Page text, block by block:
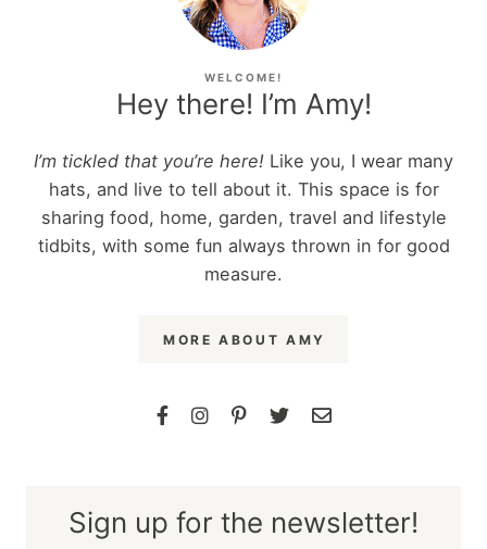
WELCOME!
Hey there! I’m Amy!
I’m tickled that you’re here! Like you, I wear many
hats, and live to tell about it. This space is for
sharing food, home, garden, travel and lifestyle
tidbits, with some fun always thrown in for good
measure.
MORE ABOUT AMY
Sign up for the newsletter!